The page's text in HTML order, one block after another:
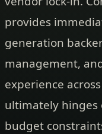
provides
generation
management,
experience
ultimately hinges
budget